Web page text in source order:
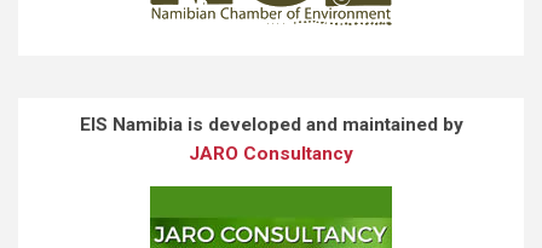
EIS Namibia is developed and maintained by
JARO Consultancy